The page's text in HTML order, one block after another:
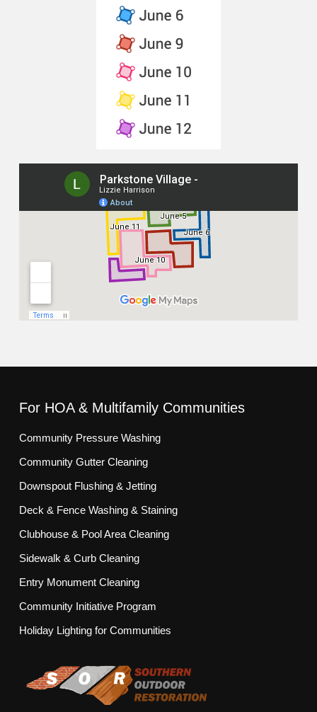
For HOA & Multifamily Communities
Community Pressure Washing
Community Gutter Cleaning
Downspout Flushing & Jetting
Deck & Fence Washing & Staining
Clubhouse & Pool Area Cleaning
Sidewalk & Curb Cleaning
Entry Monument Cleaning
Community Initiative Program
Holiday Lighting for Communities